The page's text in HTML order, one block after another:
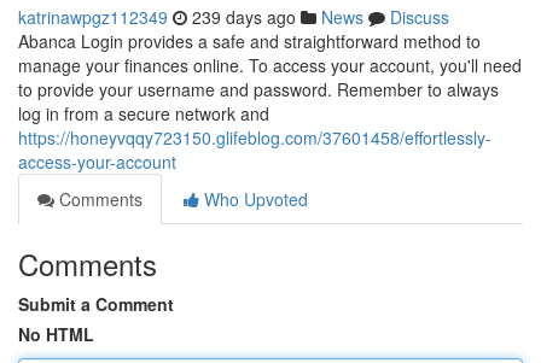
katrinawpgz112349 239 days ago News
Discuss
Abanca Login provides a safe and straightforward method to
manage your finances online. To access your account, you'll need
to provide your username and password. Remember to always
log in from a secure network and
https://honeyvqqy723150.glifeblog.com/37601458/effortlessly-
access-your-account
Comments
Who Upvoted
Comments
Submit a Comment
No HTML